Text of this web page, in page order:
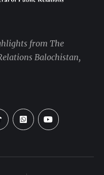
from The
Balochistan,